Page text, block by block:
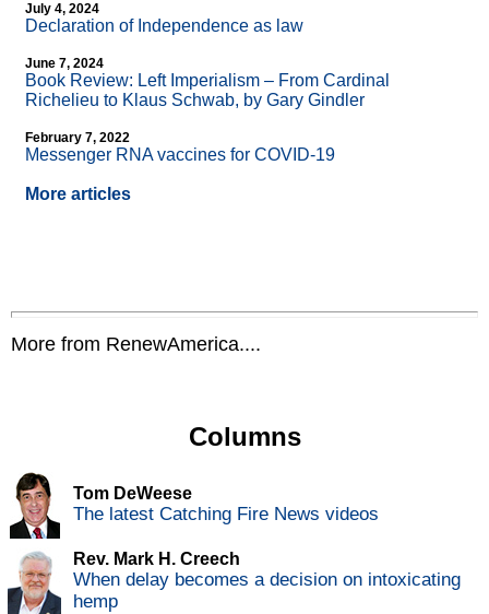
July 4, 2024
Declaration of Independence as law
June 7, 2024
Book Review: Left Imperialism – From Cardinal
Richelieu to Klaus Schwab, by Gary Gindler
February 7, 2022
Messenger RNA vaccines for COVID-19
More articles
More from RenewAmerica....
Columns
Tom DeWeese
The latest Catching Fire News videos
Rev. Mark H. Creech
When delay becomes a decision on intoxicating
hemp